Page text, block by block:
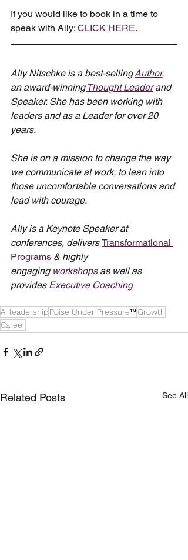
If you would like to book in a time to
speak with Ally: CLICK HERE.
Ally Nitschke is a best-selling Author,
an award-winning Thought Leader and
Speaker. She has been working with
leaders and as a Leader for over 20
years.
She is on a mission to change the way
we communicate at work, to lean into
those uncomfortable conversations and
lead with courage.
Ally is a Keynote Speaker at
conferences, delivers Transformational
Programs & highly
engaging workshops as well as
provides Executive Coaching
AI leadershipPoise Under Pressure™Growth
Career
Related Posts See All